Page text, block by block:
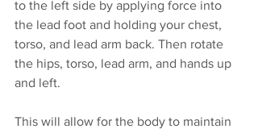
to the left side by applying force into
the lead foot and holding your chest,
torso, and lead arm back. Then rotate
the hips, torso, lead arm, and hands up
and left.
This will allow for the body to maintain